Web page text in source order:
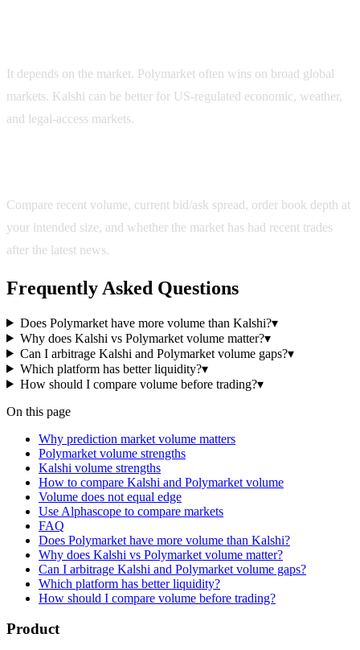
It depends on the market. Polymarket often wins on broad global
markets. Kalshi can be better for US-regulated economic, weather,
and legal-access markets.
Compare recent volume, current bid/ask spread, order book depth at
your intended size, and whether the market has had recent trades
after the latest news.
Frequently Asked Questions
Does Polymarket have more volume than Kalshi?▾
Why does Kalshi vs Polymarket volume matter?▾
Can I arbitrage Kalshi and Polymarket volume gaps?▾
Which platform has better liquidity?▾
How should I compare volume before trading?▾
On this page
Why prediction market volume matters
Polymarket volume strengths
Kalshi volume strengths
How to compare Kalshi and Polymarket volume
Volume does not equal edge
Use Alphascope to compare markets
FAQ
Does Polymarket have more volume than Kalshi?
Why does Kalshi vs Polymarket volume matter?
Can I arbitrage Kalshi and Polymarket volume gaps?
Which platform has better liquidity?
How should I compare volume before trading?
Product